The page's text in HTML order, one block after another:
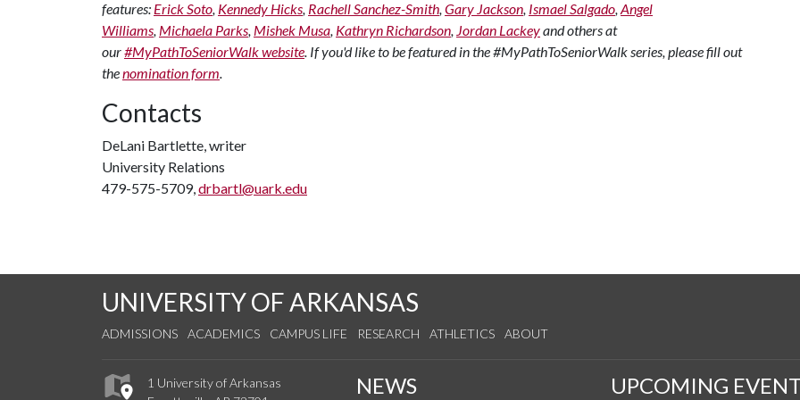
features: Erick Soto, Kennedy Hicks, Rachell Sanchez-Smith,Gary Jackson, Ismael Salgado,Angel
Williams, Michaela Parks, Mishek Musa, Kathryn Richardson, Jordan Lackeyand others at
our#MyPathToSeniorWalk website. If you'd like to be featured in the #MyPathToSeniorWalk series, please fill out
thenomination form.
Contacts
DeLani Bartlette, writer
University Relations
479-575-5709,drbartl@uark.edu
UNIVERSITY OF ARKANSAS
ADMISSIONS ACADEMICS CAMPUS LIFE RESEARCH ATHLETICS ABOUT
1 University of Arkansas
NEWS UPCOMING